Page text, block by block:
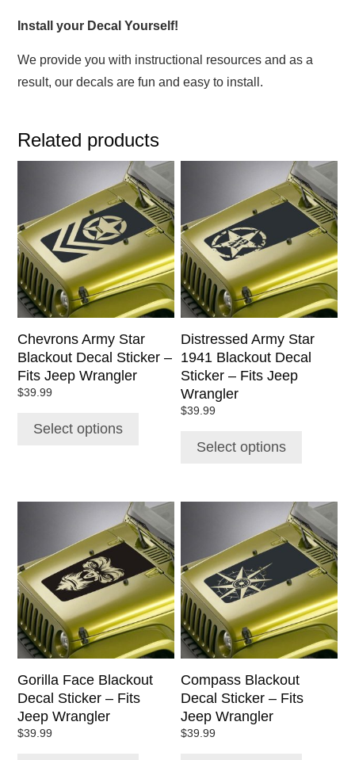
Install your Decal Yourself!
We provide you with instructional resources and as a
result, our decals are fun and easy to install.
Related products
Chevrons Army Star
Blackout Decal Sticker –
Fits Jeep Wrangler
$39.99
Select options
multiple
variants.
The
options
may
be
on
the
product
page
Distressed Army Star
1941 Blackout Decal
Sticker – Fits Jeep
Wrangler
$39.99
Select options
multiple
variants.
The
options
may
be
on
the
product
page
Gorilla Face Blackout
Decal Sticker – Fits
Jeep Wrangler
$39.99
multiple
variants.
The
options
may
be
on
the
product
page
Compass Blackout
Decal Sticker – Fits
Jeep Wrangler
$39.99
multiple
variants.
The
options
may
be
on
the
product
page